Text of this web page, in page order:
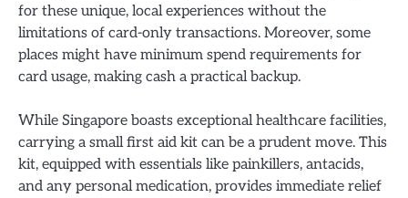
for these unique, local experiences without the
limitations of card-only transactions. Moreover, some
places might have minimum spend requirements for
card usage, making cash a practical backup.
While Singapore boasts exceptional healthcare facilities,
carrying a small first aid kit can be a prudent move. This
kit, equipped with essentials like painkillers, antacids,
and any personal medication, provides immediate relief